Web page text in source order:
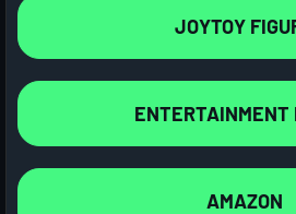
JOYTOY
ENTERTAINMENT
AMAZON